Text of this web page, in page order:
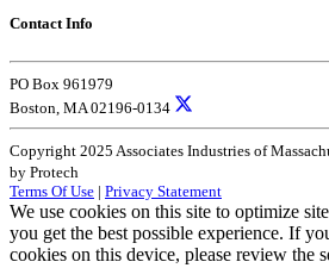
Contact Info
PO Box 961979
Boston, MA 02196-0134
Copyright 2025 Associates Industries of
by Protech
Terms Of Use | Privacy Statement
We use cookies on this site to optimize
you get the best possible experience. If
cookies on this device, please review the